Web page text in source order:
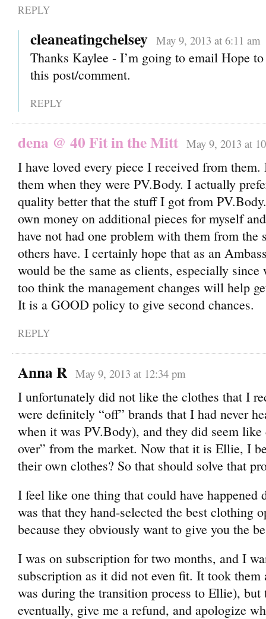
REPLY
cleaneatingchelsey May 9, 2013 at 6:11 am
Thanks Kaylee - I’m going to email Hope
this post/comment.
REPLY
dena @ 40 Fit in the Mitt May 9, 2013 at
I have loved every piece I received from
them when they were PV.Body. I actually
quality better that the stuff I got from
own money on additional pieces for myself
have not had one problem with them from
others have. I certainly hope that as an
would be the same as clients, especially
too think the management changes will help
It is a GOOD policy to give second chances.
REPLY
Anna R May 9, 2013 at 12:34 pm
I unfortunately did not like the clothes that I
were definitely “off” brands that I had never
when it was PV.Body), and they did seem
over” from the market. Now that it is Ellie, I
their own clothes? So that should solve that
I feel like one thing that could have happened
was that they hand-selected the best clothing
because they obviously want to give you the
I was on subscription for two months, and I
subscription as it did not even fit. It took
was during the transition process to Ellie), but
eventually, give me a refund, and apologize